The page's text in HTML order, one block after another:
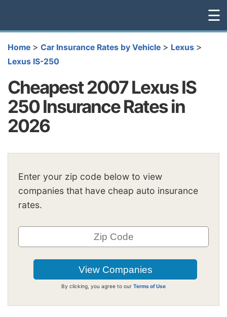
☰
Home > Car Insurance Rates by Vehicle > Lexus >
Lexus IS-250
Cheapest 2007 Lexus IS
250 Insurance Rates in
2026
Enter your zip code below to view
companies that have cheap auto insurance
rates.
By clicking, you agree to our Terms of Use